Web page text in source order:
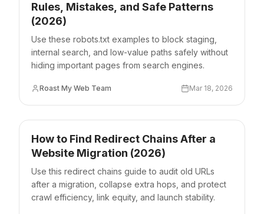
Rules, Mistakes, and Safe Patterns
(2026)
Use these robots.txt examples to block staging,
internal search, and low-value paths safely without
hiding important pages from search engines.
Roast My Web Team Mar 18, 2026
How to Find Redirect Chains After a
Website Migration (2026)
Use this redirect chains guide to audit old URLs
after a migration, collapse extra hops, and protect
crawl efficiency, link equity, and launch stability.